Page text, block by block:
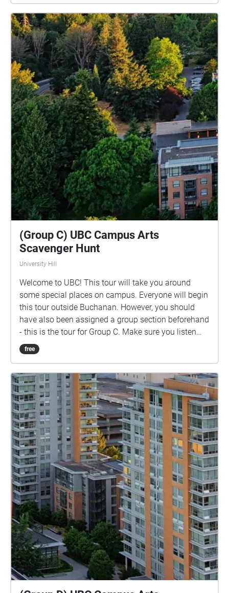
(Group C) UBC Campus Arts
Scavenger Hunt
University Hill
Welcome to UBC! This tour will take you around
some special places on campus. Everyone will begin
this tour outside Buchanan. However, you should
have also been assigned a group section beforehand
- this is the tour for Group C. Make sure you listen
closely to directions and clues!
free